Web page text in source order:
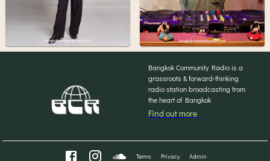
Bangkok Community Radio is a
grassroots & forward-thinking
radio station broadcasting from
the heart of Bangkok
Find out more
Terms Privacy Admin